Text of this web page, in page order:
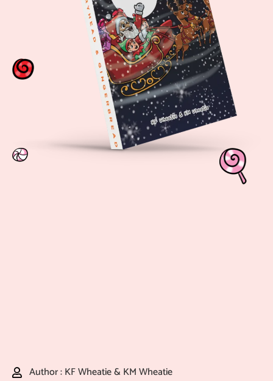
Author : KF Wheatie & KM Wheatie